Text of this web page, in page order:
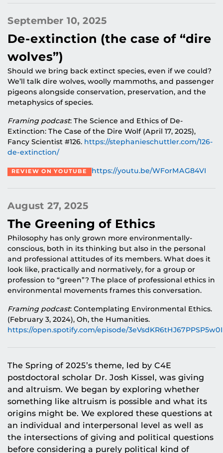
September 10, 2025
De-extinction (the case of “dire
wolves”)
Should we bring back extinct species, even if we could?
We’ll talk dire wolves, woolly mammoths, and passenger
pigeons alongside conservation, preservation, and the
metaphysics of species.
Framing podcast: The Science and Ethics of De-
Extinction: The Case of the Dire Wolf (April 17, 2025),
Fancy Scientist #126. https://stephanieschuttler.com/126-
de-extinction/
REVIEW ON YOUTUBE https://youtu.be/WForMAG84VI
August 27, 2025
The Greening of Ethics
Philosophy has only grown more environmentally-
conscious, both in its thinking but also in the personal
and professional attitudes of its members. What does it
look like, practically and normatively, for a group or
profession to “green”? The place of professional ethics in
environmental movements frames this conversation.
Framing podcast: Contemplating Environmental Ethics.
(February 3, 2024), Oh, the Humanities.
https://open.spotify.com/episode/
The Spring of 2025’s theme, led by C4E
postdoctoral scholar Dr. Josh Kissel, was giving
and altruism. We began by exploring whether
something like altruism is possible and what its
origins might be. We explored these questions at
an individual and interpersonal level as well as
the intersections of giving and political questions
before considering a purely political kind of